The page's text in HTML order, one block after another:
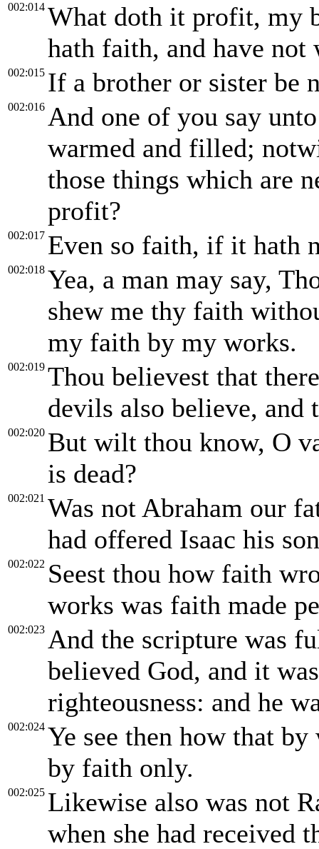
002:014 What doth it profit, my
hath faith, and have not
002:015 If a brother or sister be
002:016 And one of you say
warmed and filled;
those things which are
profit?
002:017 Even so faith, if it hath
002:018 Yea, a man may say,
shew me thy faith
my faith by my works.
002:019 Thou believest that
devils also believe, and
002:020 But wilt thou know, O
is dead?
002:021 Was not Abraham our
had offered Isaac his
002:022 Seest thou how faith
works was faith made
002:023 And the scripture was
believed God, and it
righteousness: and he
002:024 Ye see then how that
by faith only.
002:025 Likewise also was not
when she had received